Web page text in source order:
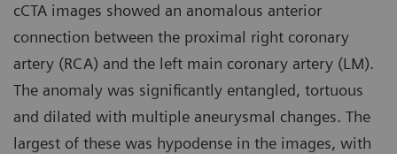
cCTA images showed an anomalous anterior
connection between the proximal right coronary
artery (RCA) and the left main coronary artery (LM).
The anomaly was significantly entangled, tortuous
and dilated with multiple aneurysmal changes. The
largest of these was hypodense in the images, with